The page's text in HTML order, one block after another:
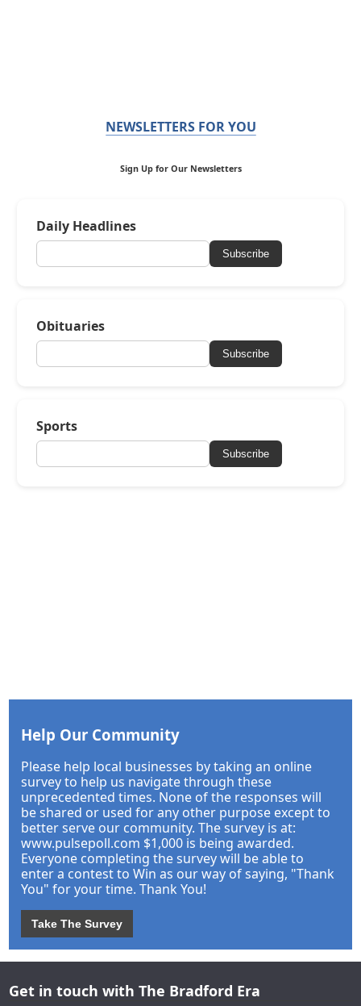
NEWSLETTERS FOR YOU
Sign Up for Our Newsletters
Daily Headlines
Subscribe
Obituaries
Subscribe
Sports
Subscribe
Help Our Community
Please help local businesses by taking an online
survey to help us navigate through these
unprecedented times. None of the responses will
be shared or used for any other purpose except to
better serve our community. The survey is at:
www.pulsepoll.com $1,000 is being awarded.
Everyone completing the survey will be able to
enter a contest to Win as our way of saying, "Thank
You" for your time. Thank You!
Take The Survey
Get in touch with The Bradford Era